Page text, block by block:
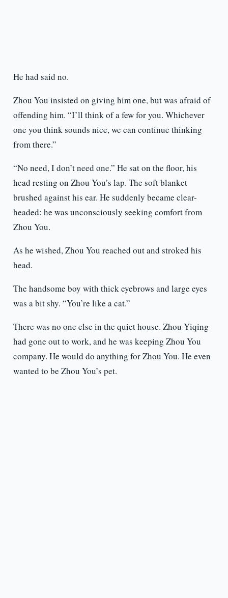
He had said no.
Zhou You insisted on giving him one, but was afraid of
offending him. “I’ll think of a few for you. Whichever
one you think sounds nice, we can continue thinking
from there.”
“No need, I don’t need one.” He sat on the floor, his
head resting on Zhou You’s lap. The soft blanket
brushed against his ear. He suddenly became clear-
headed: he was unconsciously seeking comfort from
Zhou You.
As he wished, Zhou You reached out and stroked his
head.
The handsome boy with thick eyebrows and large eyes
was a bit shy. “You’re like a cat.”
There was no one else in the quiet house. Zhou Yiqing
had gone out to work, and he was keeping Zhou You
company. He would do anything for Zhou You. He even
wanted to be Zhou You’s pet.